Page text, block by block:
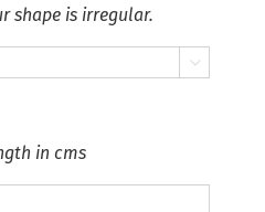
shape is irregular.

in cms